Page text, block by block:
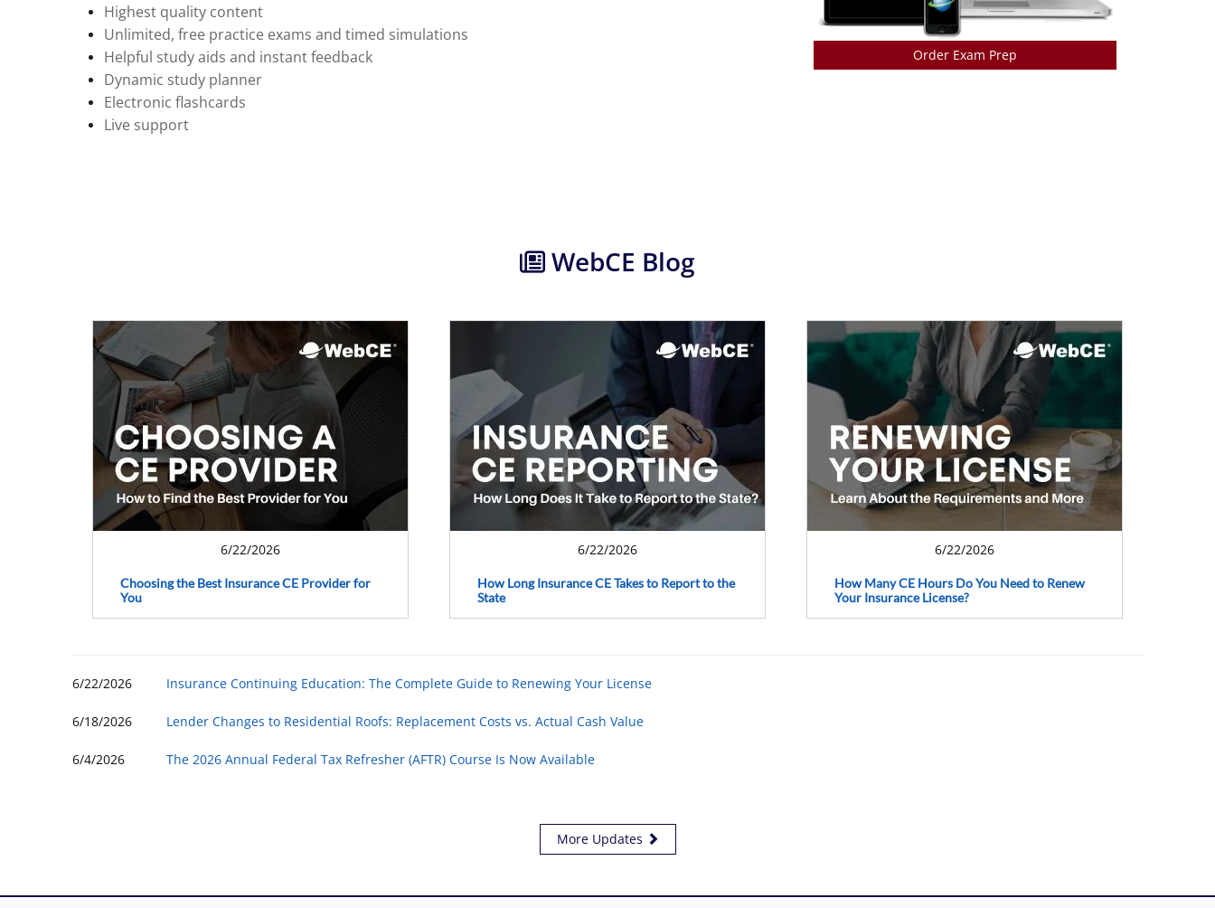
Highest quality content
Unlimited, free practice exams and timed simulations
Helpful study aids and instant feedback
Dynamic study planner
Electronic flashcards
Live support
Order Exam Prep
WebCE Blog
6/22/2026
Choosing the Best Insurance CE Provider for
You
6/22/2026
How Long Insurance CE Takes to Report to the
State
6/22/2026
How Many CE Hours Do You Need to Renew
Your Insurance License?
6/22/2026 Insurance Continuing Education: The Complete Guide to Renewing Your License
6/18/2026 Lender Changes to Residential Roofs: Replacement Costs vs. Actual Cash Value
6/4/2026 The 2026 Annual Federal Tax Refresher (AFTR) Course Is Now Available
More Updates